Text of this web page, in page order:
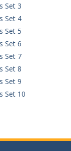
Set 3
Set 4
Set 5
Set 6
Set 7
Set 8
Set 9
Set 10